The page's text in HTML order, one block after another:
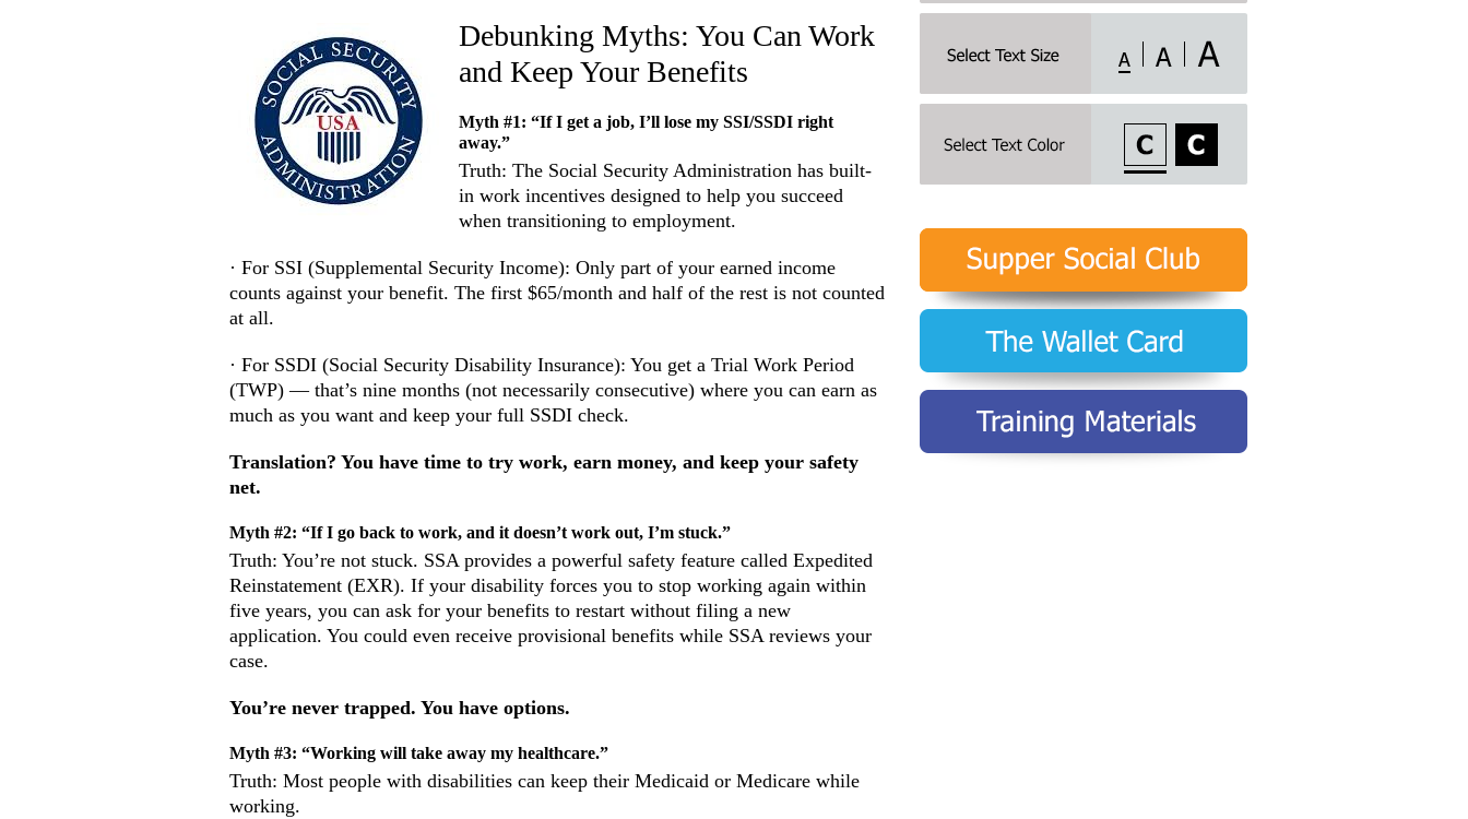
Debunking Myths: You Can Work
and Keep Your Benefits
Myth #1: “If I get a job, I’ll lose my SSI/SSDI right
away.”
Truth: The Social Security Administration has built-
in work incentives designed to help you succeed
when transitioning to employment.
· For SSI (Supplemental Security Income): Only part of your earned income
counts against your benefit. The first $65/month and half of the rest is not counted
at all.
· For SSDI (Social Security Disability Insurance): You get a Trial Work Period
(TWP) — that’s nine months (not necessarily consecutive) where you can earn as
much as you want and keep your full SSDI check.
Translation? You have time to try work, earn money, and keep your safety
net.
Myth #2: “If I go back to work, and it doesn’t work out, I’m stuck.”
Truth: You’re not stuck. SSA provides a powerful safety feature called Expedited
Reinstatement (EXR). If your disability forces you to stop working again within
five years, you can ask for your benefits to restart without filing a new
application. You could even receive provisional benefits while SSA reviews your
case.
You’re never trapped. You have options.
Myth #3: “Working will take away my healthcare.”
Truth: Most people with disabilities can keep their Medicaid or Medicare while
working.